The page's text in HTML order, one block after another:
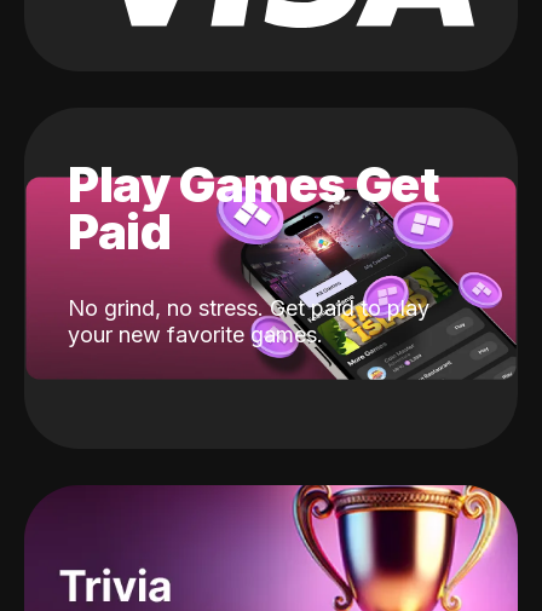
Play Games Get
Paid
No grind, no stress. Get paid to play
your new favorite games.